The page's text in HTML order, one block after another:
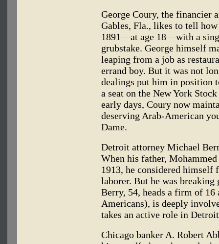
George Coury, the financier
Gables, Fla., likes to tell
1891—at age 18—with a
grubstake. George himself
leaping from a job as
errand boy. But it was not
dealings put him in position
a seat on the New York
early days, Coury now
deserving Arab-American
Dame.
Detroit attorney Michael
When his father,
1913, he considered
laborer. But he was
Berry, 54, heads a firm of
Americans), is deeply
takes an active role in
Chicago banker A. Robert